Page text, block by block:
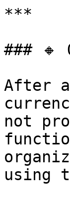
***
### 🔸
After
not
using